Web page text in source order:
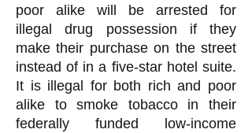
poor alike will be arrested for
illegal drug possession if they
make their purchase on the street
instead of in a five-star hotel suite.
It is illegal for both rich and poor
alike to smoke tobacco in their
federally funded low-income